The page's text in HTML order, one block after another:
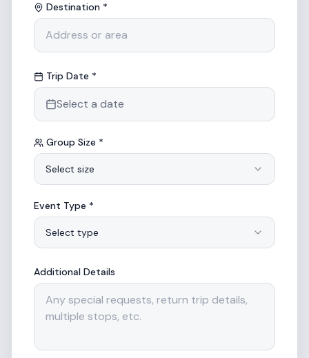
Destination *
Trip Date *
Select a date
Group Size *
Select size
Event Type *
Select type
Additional Details